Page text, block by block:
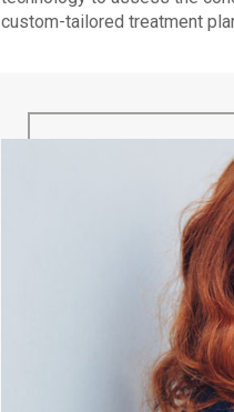
custom-tailored treatment